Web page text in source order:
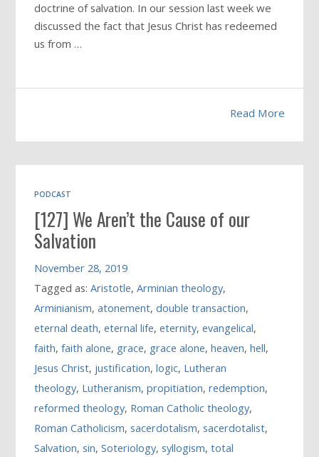
doctrine of salvation. In our session last week we
discussed the fact that Jesus Christ has redeemed
us from …
Read More
PODCAST
[127] We Aren’t the Cause of our
Salvation
November 28, 2019
Tagged as:Aristotle,Arminian theology,
Arminianism,atonement,double transaction,
eternal death,eternal life,eternity,evangelical,
faith,faith alone, grace, grace alone,heaven,hell,
Jesus Christ, justification,logic, Lutheran
theology, Lutheranism,propitiation,redemption,
reformed theology, Roman Catholic theology,
Roman Catholicism,sacerdotalism,sacerdotalist,
Salvation,sin,Soteriology,syllogism,total